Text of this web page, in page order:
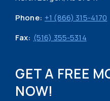
Phone: +1 (866) 315-4170
Fax: (516) 355-5314
GET A FREE
NOW!